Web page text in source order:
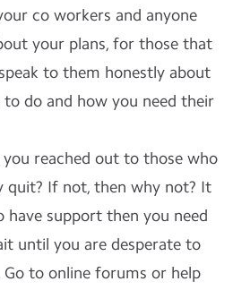
co workers and anyone
your plans, for those that
to them honestly about
do and how you need their
you reached out to those who
quit? If not, then why not? It
support then you need
until you are desperate to
to online forums or help